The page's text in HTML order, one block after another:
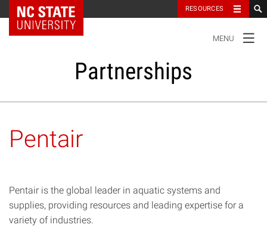
NC State Home RESOURCES
NAVIGATION
MENU
Partnerships
Student Success
Impact
Pentair
Pentair is the global leader in aquatic systems and
supplies, providing resources and leading expertise for a
variety of industries.